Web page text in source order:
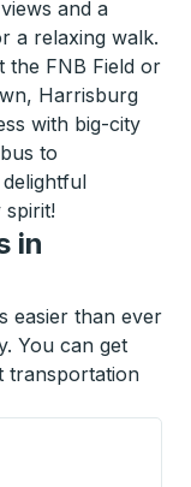
and a
a relaxing walk.
the FNB Field or
Harrisburg
with big-city
to
spirit!
in
easier than ever
You can get
transportation
to explore more